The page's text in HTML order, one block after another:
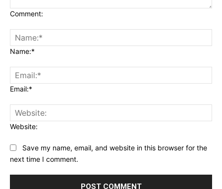
Comment:
Name:*
Email:*
Website:
Save my name, email, and website in this browser for the
next time I comment.